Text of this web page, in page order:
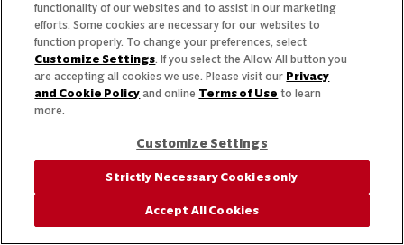
functionality of our websites and to assist in our marketing
efforts. Some cookies are necessary for our websites to
function properly. To change your preferences, select
Customize Settings. If you select the Allow All button you
are accepting all cookies we use. Please visit our Privacy
and Cookie Policy and online Terms of Use to learn
more.
Customize Settings
Strictly Necessary Cookies only
Accept All Cookies